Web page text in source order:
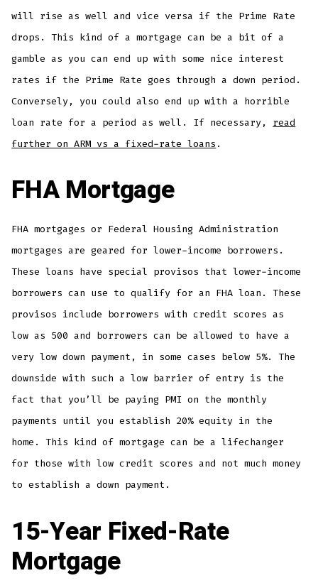
will rise as well and vice versa if the Prime Rate
drops. This kind of a mortgage can be a bit of a
gamble as you can end up with some nice interest
rates if the Prime Rate goes through a down period.
Conversely, you could also end up with a horrible
loan rate for a period as well. If necessary, read
further on ARM vs a fixed-rate loans .
FHA Mortgage
FHA mortgages or Federal Housing Administration
mortgages are geared for lower-income borrowers.
These loans have special provisos that lower-income
borrowers can use to qualify for an FHA loan. These
provisos include borrowers with credit scores as
low as 500 and borrowers can be allowed to have a
very low down payment, in some cases below 5%. The
downside with such a low barrier of entry is the
fact that you’ll be paying PMI on the monthly
payments until you establish 20% equity in the
home. This kind of mortgage can be a lifechanger
for those with low credit scores and not much money
to establish a down payment.
15-Year Fixed-Rate
Mortgage